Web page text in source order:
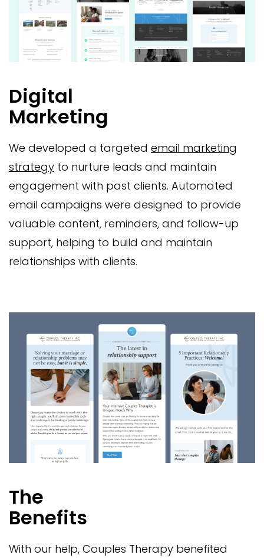
Digital
Marketing
We developed a targeted email marketing
strategy to nurture leads and maintain
engagement with past clients. Automated
email campaigns were designed to provide
valuable content, reminders, and follow-up
support, helping to build and maintain
relationships with clients.
The
Benefits
With our help, Couples Therapy benefited